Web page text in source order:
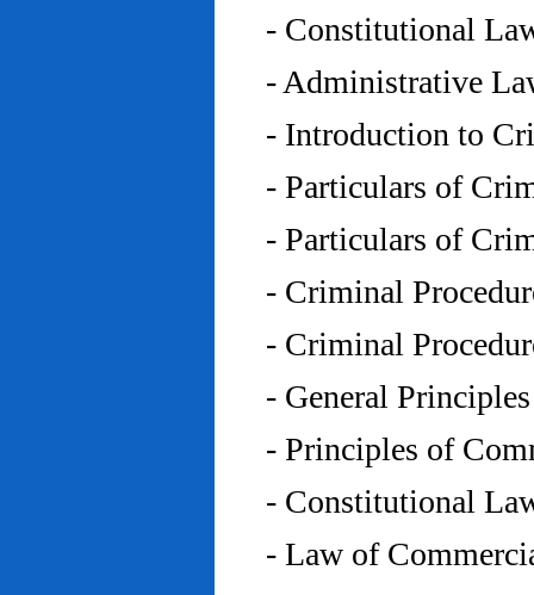
- Constitutional
- Administrative
- Introduction to
- Particulars of
- Particulars of
- Criminal
- Criminal
- General
- Principles of
- Constitutional
- Law of